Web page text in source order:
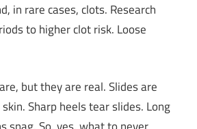
in rare cases, clots. Research
to higher clot risk. Loose
but they are real. Slides are
Sharp heels tear slides. Long